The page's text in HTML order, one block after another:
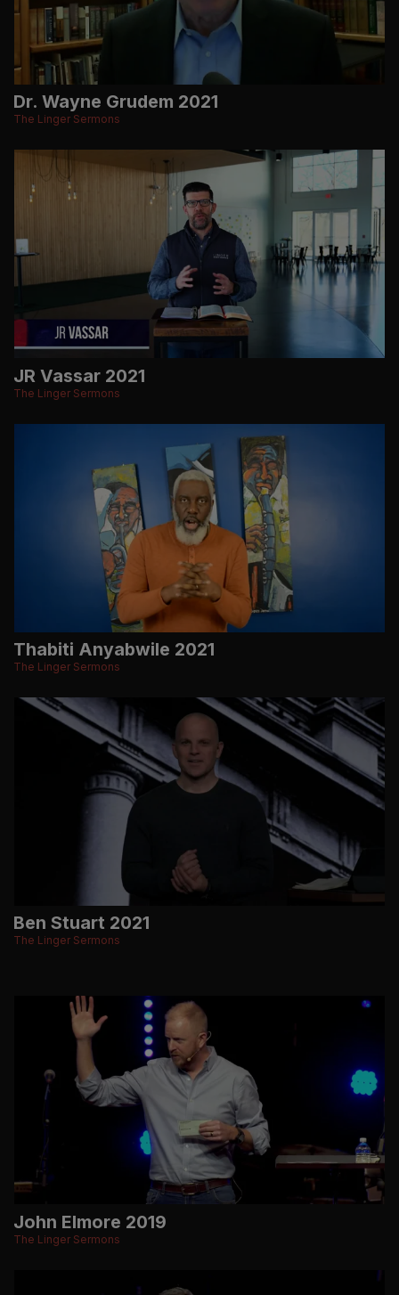
Dr. Wayne Grudem 2021
The Linger Sermons
JR Vassar 2021
The Linger Sermons
Thabiti Anyabwile 2021
The Linger Sermons
Ben Stuart 2021
The Linger Sermons
John Elmore 2019
The Linger Sermons